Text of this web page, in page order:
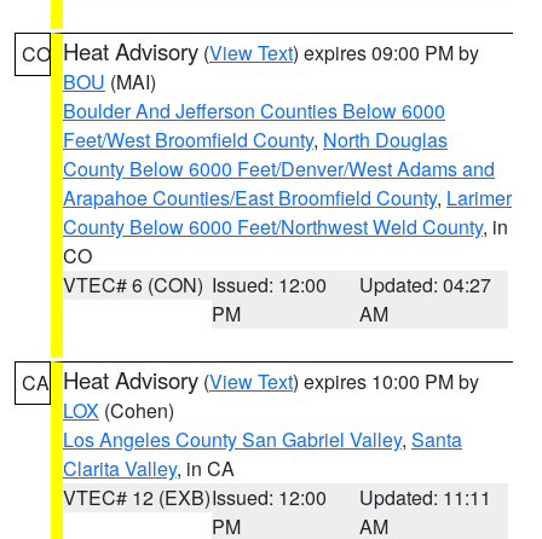
CO Heat Advisory (View Text) expires 09:00 PM by
BOU (MAI)
Boulder And Jefferson Counties Below 6000
Feet/West Broomfield County, North Douglas
County Below 6000 Feet/Denver/West Adams and
Arapahoe Counties/East Broomfield County, Larimer
County Below 6000 Feet/Northwest Weld County, in
CO
VTEC# 6 (CON) Issued: 12:00
PM
Updated: 04:27
AM
CA Heat Advisory (View Text) expires 10:00 PM by
LOX (Cohen)
Los Angeles County San Gabriel Valley, Santa
Clarita Valley, in CA
VTEC# 12 (EXB)Issued: 12:00
PM
Updated: 11:11
AM